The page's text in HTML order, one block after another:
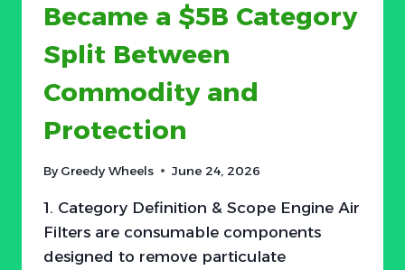
SPECIFIC
TIRES
ARE
GROWING
AT
10.6%
CAGR
—
LANDSCAPE
Became a $5B Category
Split Between
Commodity and
Protection
By Greedy Wheels June 24, 2026
1. Category Definition & Scope Engine Air
Filters are consumable components
designed to remove particulate